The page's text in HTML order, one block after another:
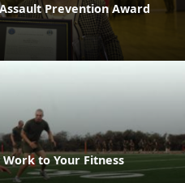
Prevention Award
to Your Fitness